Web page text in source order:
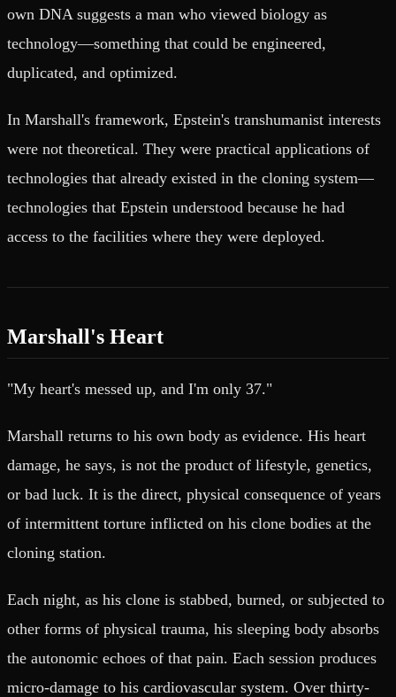
own DNA suggests a man who viewed biology as
technology—something that could be engineered,
duplicated, and optimized.
In Marshall's framework, Epstein's transhumanist interests
were not theoretical. They were practical applications of
technologies that already existed in the cloning system—
technologies that Epstein understood because he had
access to the facilities where they were deployed.
Marshall's Heart
"My heart's messed up, and I'm only 37."
Marshall returns to his own body as evidence. His heart
damage, he says, is not the product of lifestyle, genetics,
or bad luck. It is the direct, physical consequence of years
of intermittent torture inflicted on his clone bodies at the
cloning station.
Each night, as his clone is stabbed, burned, or subjected to
other forms of physical trauma, his sleeping body absorbs
the autonomic echoes of that pain. Each session produces
micro-damage to his cardiovascular system. Over thirty-